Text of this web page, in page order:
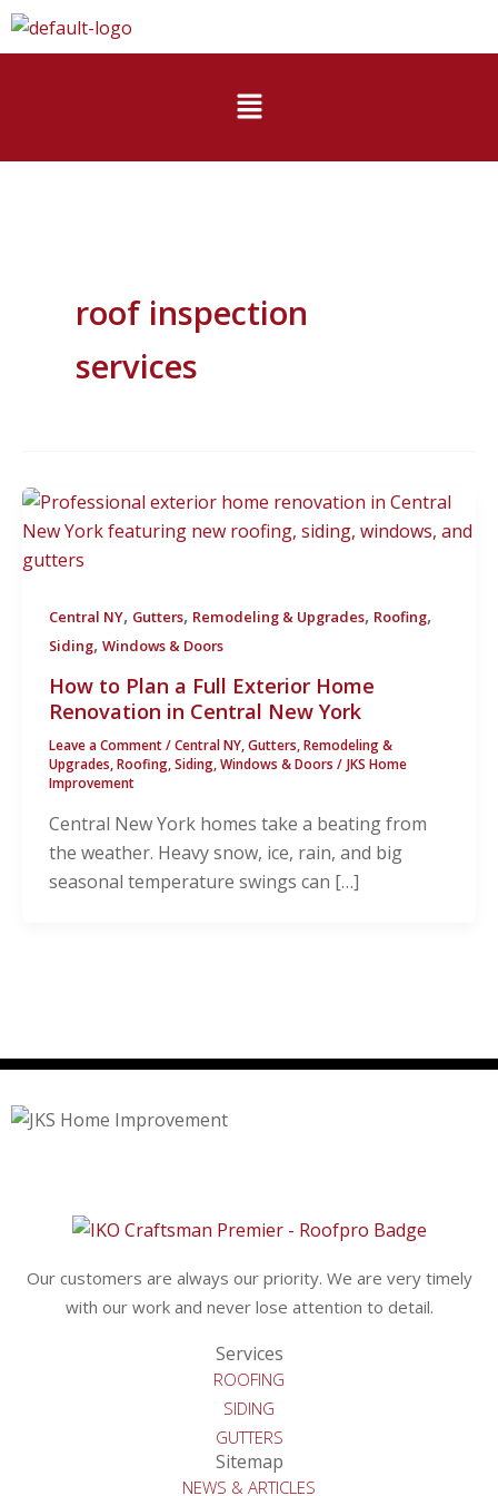
Skip
Menu
roof inspection
services
Central NY, Gutters, Remodeling & Upgrades, Roofing,
Siding, Windows & Doors
How to Plan a Full Exterior Home
Renovation in Central New York
Leave a Comment/Central NY,Gutters,Remodeling &
Upgrades,Roofing,Siding,Windows & Doors / JKS Home
Improvement
Central New York homes take a beating from
the weather. Heavy snow, ice, rain, and big
seasonal temperature swings can […]
Our customers are always our priority. We are very timely
with our work and never lose attention to detail.
Services
ROOFING
SIDING
GUTTERS
Sitemap
NEWS & ARTICLES